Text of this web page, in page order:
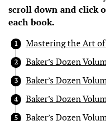
scroll down and click
each book.
Mastering the Art
Baker’s Dozen
Baker’s Dozen
Baker’s Dozen
Baker’s Dozen